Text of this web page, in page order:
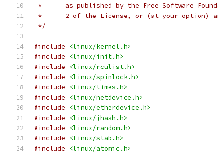
*	as published by the Free Software
*	2 of the License, or (at your option)
*/
#include
<linux/kernel.h>
#include
<linux/init.h>
#include
<linux/rculist.h>
#include
<linux/spinlock.h>
#include
<linux/times.h>
#include
<linux/netdevice.h>
#include
<linux/etherdevice.h>
#include
<linux/jhash.h>
#include
<linux/random.h>
#include
<linux/slab.h>
#include
<linux/atomic.h>